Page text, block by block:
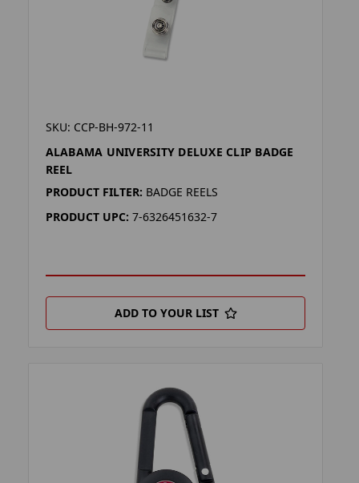
SKU: CCP-BH-972-11
ALABAMA UNIVERSITY DELUXE CLIP BADGE
REEL
PRODUCT FILTER: BADGE REELS
PRODUCT UPC: 7-6326451632-7
ADD TO YOUR LIST